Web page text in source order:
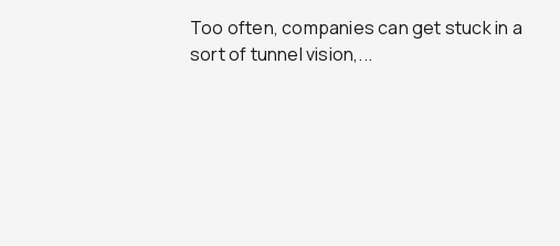
Too often, companies can get stuck in a
sort of tunnel vision,...